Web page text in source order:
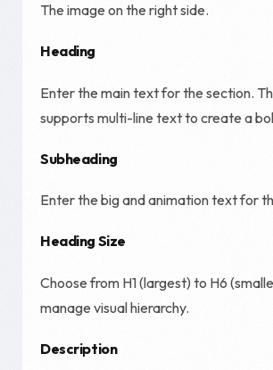
The image on the right side.
Heading
Enter the main text for the section.
supports multi-line text to create a
Subheading
Enter the big and animation text for
Heading Size
Choose from H1 (largest) to H6
manage visual hierarchy.
Description